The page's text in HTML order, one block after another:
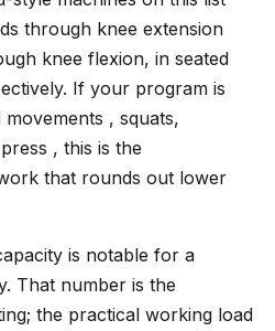
through knee extension
knee flexion, in seated
If your program is
, squats,
, this is the
that rounds out lower
is notable for a
That number is the
the practical working load